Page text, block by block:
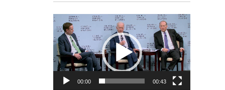
Video
Player
00:00 00:43